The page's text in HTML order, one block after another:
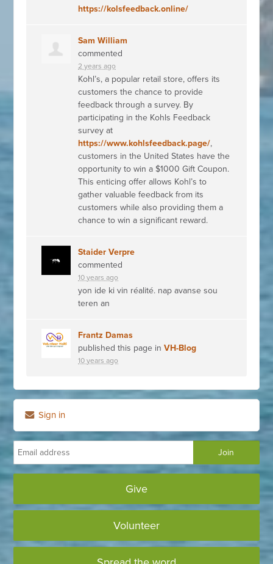
https://kolsfeedback.online/
Sam William
commented
2 years ago
Kohl’s, a popular retail store, offers its
customers the chance to provide
feedback through a survey. By
participating in the Kohls Feedback
survey at
https://www.kohlsfeedback.page/,
customers in the United States have the
opportunity to win a $1000 Gift Coupon.
This enticing offer allows Kohl’s to
gather valuable feedback from its
customers while also providing them a
chance to win a significant reward.
Staider Verpre
commented
10 years ago
yon ide ki vin réalité. nap avanse sou
teren an
Frantz Damas
published this page inVH-Blog
10 years ago
Sign in
Give
Volunteer